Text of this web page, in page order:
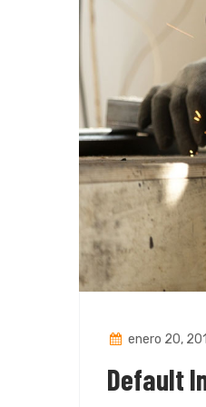
enero 20,
Default